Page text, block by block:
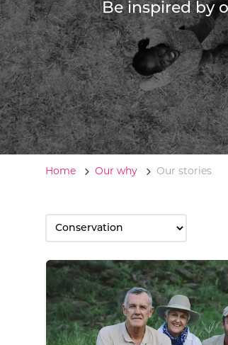
Be inspired by
Home Our why Our stories